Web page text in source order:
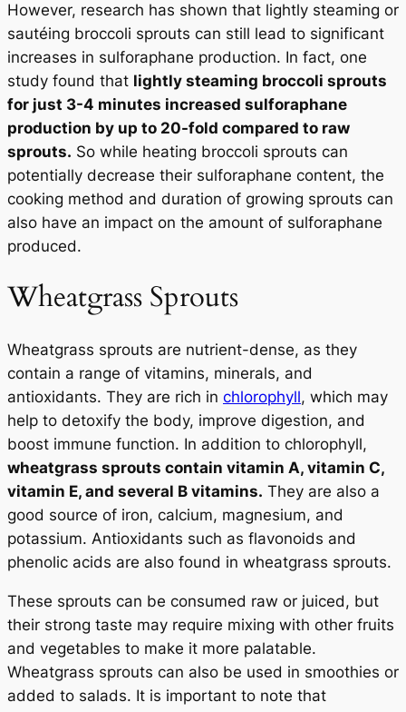
However, research has shown that lightly steaming or
sautéing broccoli sprouts can still lead to significant
increases in sulforaphane production. In fact, one
study found that lightly steaming broccoli sprouts
for just 3-4 minutes increased sulforaphane
production by up to 20-fold compared to raw
sprouts. So while heating broccoli sprouts can
potentially decrease their sulforaphane content, the
cooking method and duration of growing sprouts can
also have an impact on the amount of sulforaphane
produced.
Wheatgrass Sprouts
Wheatgrass sprouts are nutrient-dense, as they
contain a range of vitamins, minerals, and
antioxidants. They are rich in chlorophyll, which may
help to detoxify the body, improve digestion, and
boost immune function. In addition to chlorophyll,
wheatgrass sprouts contain vitamin A, vitamin C,
vitamin E, and several B vitamins. They are also a
good source of iron, calcium, magnesium, and
potassium. Antioxidants such as flavonoids and
phenolic acids are also found in wheatgrass sprouts.
These sprouts can be consumed raw or juiced, but
their strong taste may require mixing with other fruits
and vegetables to make it more palatable.
Wheatgrass sprouts can also be used in smoothies or
added to salads. It is important to note that